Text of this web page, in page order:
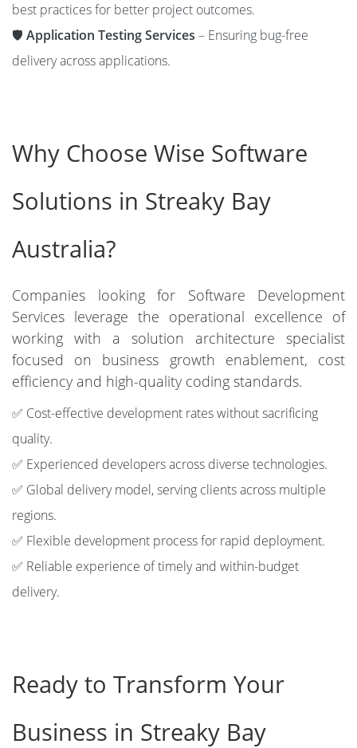
best practices for better project outcomes.
🛡️ Application Testing Services – Ensuring bug-free
delivery across applications.
Why Choose Wise Software
Solutions in Streaky Bay
Australia?
Companies looking for Software Development
Services leverage the operational excellence of
working with a solution architecture specialist
focused on business growth enablement, cost
efficiency and high-quality coding standards.
✅ Cost-effective development rates without sacrificing
quality.
✅ Experienced developers across diverse technologies.
✅ Global delivery model, serving clients across multiple
regions.
✅ Flexible development process for rapid deployment.
✅ Reliable experience of timely and within-budget
delivery.
Ready to Transform Your
Business in Streaky Bay